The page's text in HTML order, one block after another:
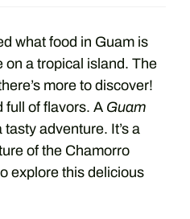
what food in Guam is
on a tropical island. The
more to discover!
full of flavors. A Guam
adventure. It’s a
of the Chamorro
explore this delicious